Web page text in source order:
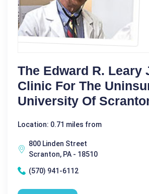
The Edward R. Leary
Clinic For The
University Of
Location: 0.71 miles from
800 Linden Street
Scranton, PA - 18510
(570) 941-6112